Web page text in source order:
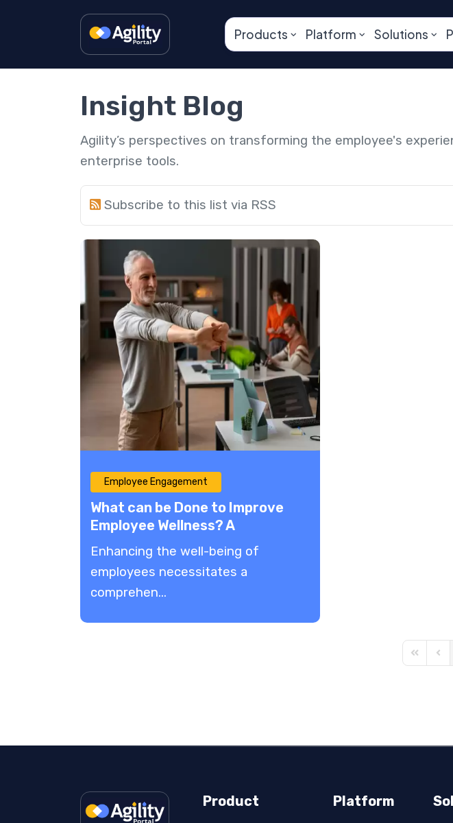
Products Platform Solutions
Insight Blog
Agility’s perspectives on transforming the employee's
enterprise tools.
Subscribe to this list via RSS
Employee Engagement
What can be Done to Improve
Employee Wellness? A
Comprehensive Guide
​Enhancing the well-being of
employees necessitates a
comprehen...
First Page
Product Platform